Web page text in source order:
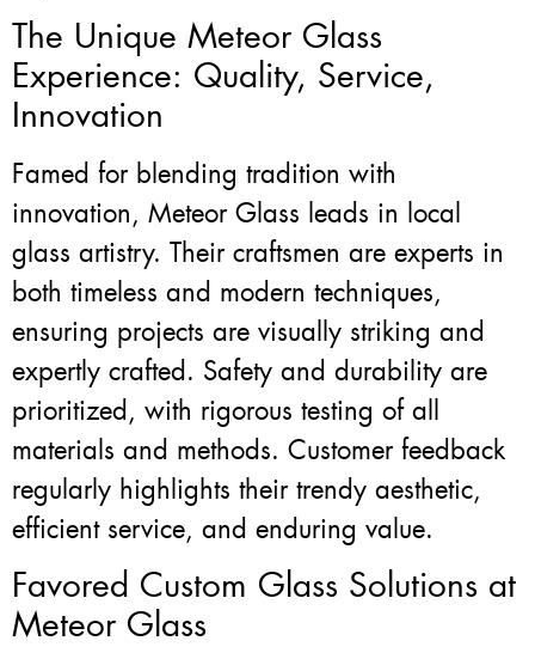
The Unique Meteor Glass
Experience: Quality, Service,
Innovation
Famed for blending tradition with
innovation, Meteor Glass leads in local
glass artistry. Their craftsmen are experts in
both timeless and modern techniques,
ensuring projects are visually striking and
expertly crafted. Safety and durability are
prioritized, with rigorous testing of all
materials and methods. Customer feedback
regularly highlights their trendy aesthetic,
efficient service, and enduring value.
Favored Custom Glass Solutions at
Meteor Glass